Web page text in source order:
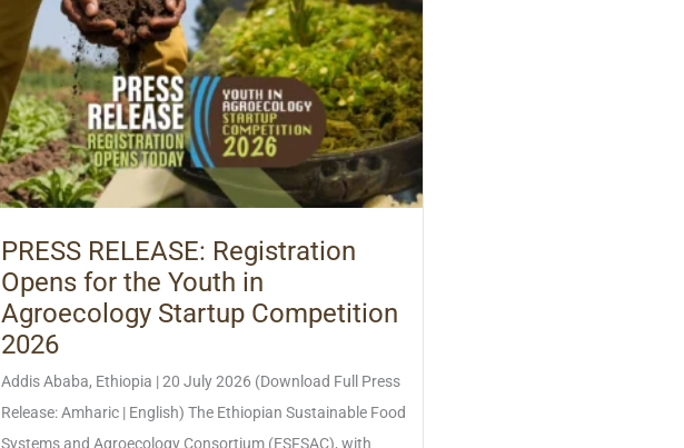
PRESS RELEASE: Registration
Opens for the Youth in
Agroecology Startup Competition
2026
Addis Ababa, Ethiopia | 20 July 2026 (Download Full Press
Release: Amharic | English) The Ethiopian Sustainable Food
Systems and Agroecology Consortium (ESFSAC), with